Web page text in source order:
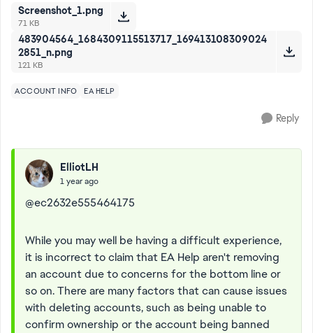
Screenshot_1.png
71 KB
483904564_1684309115513717_169413108309024
2851_n.png
121 KB
ACCOUNT INFO EA HELP
Reply
ElliotLH
1 year ago
@ec2632e555464175
While you may well be having a difficult experience,
it is incorrect to claim that EA Help aren't removing
an account due to concerns for the bottom line or
so on. There are many factors that can cause issues
with deleting accounts, such as being unable to
confirm ownership or the account being banned